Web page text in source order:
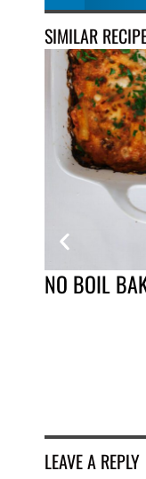
SIMILAR
NO BOIL
LEAVE A REPLY